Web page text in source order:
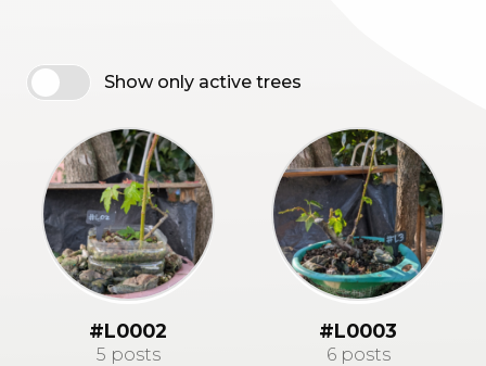
Show only active trees
#L0002
5 posts
#L0003
6 posts